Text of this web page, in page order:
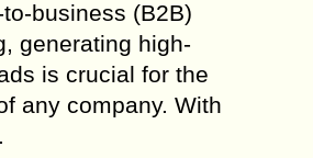
business (B2B)
generating high-
is crucial for the
any company. With